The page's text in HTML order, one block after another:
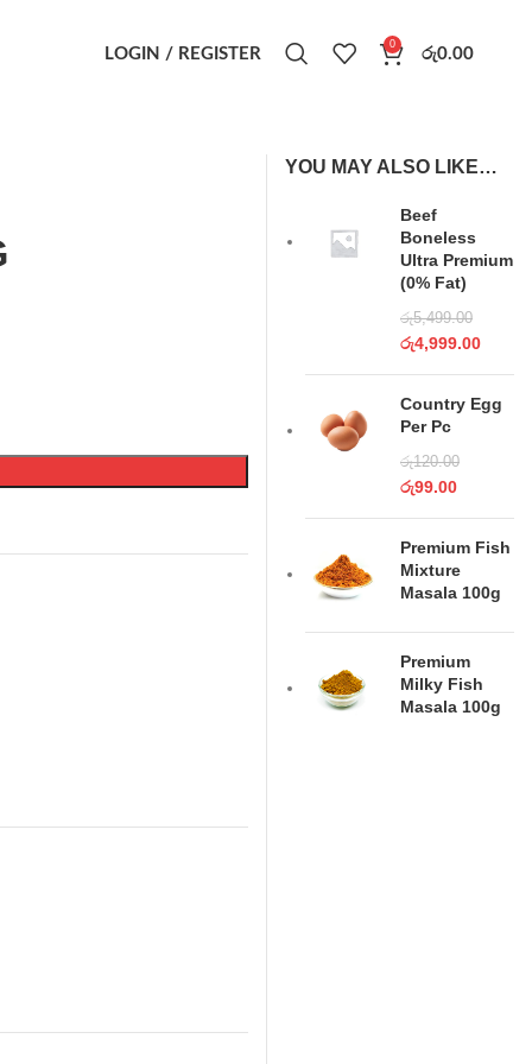
LOGIN / REGISTER
0
රු0.00
YOU MAY ALSO LIKE…
Beef
Boneless
Ultra Premium
(0% Fat)
රු5,499.00
රු4,999.00
Country Egg
Per Pc
රු120.00
රු99.00
Premium Fish
Mixture
Masala 100g
Premium
Milky Fish
Masala 100g